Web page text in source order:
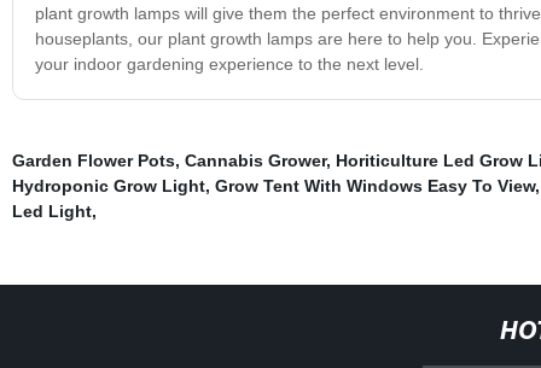
plant growth lamps will give them the perfect environment to
houseplants, our plant growth lamps are here to help you.
your indoor gardening experience to the next level.
Garden Flower Pots, Cannabis Grower, Horiticulture Led Grow
Hydroponic Grow Light, Grow Tent With Windows Easy To View
Led Light,